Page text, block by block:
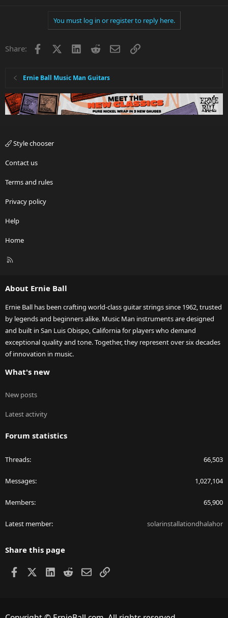
You must log in or register to reply here.
Share: Facebook LinkedInRedditEmailLink
Ernie Ball Music Man Guitars
Style chooser
Contact us
Terms and rules
Privacy policy
Help
Home
R
About Ernie Ball
Ernie Ball has been crafting world-class guitar strings since 1962, trusted
by legends and beginners alike. Music Man instruments are designed
and built in San Luis Obispo, California for players who demand
exceptional quality and tone. Together, they represent over six decades
of innovation in music.
What's new
New posts
Latest activity
Forum statistics
Threads 66,503
Messages 1,027,104
Members 65,900
Latest member solarinstallationdhalahor
Share this page
Facebook LinkedIn
RedditEmailLink